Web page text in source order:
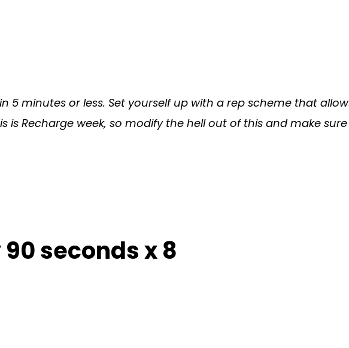
5 minutes or less. Set yourself up with a rep scheme that
Recharge week, so modify the hell out of this and make
seconds x 8